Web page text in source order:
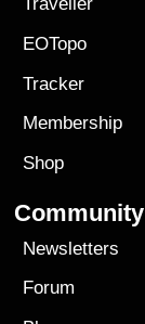
Traveller
EOTopo
Tracker
Membership
Shop
Community
Newsletters
Forum